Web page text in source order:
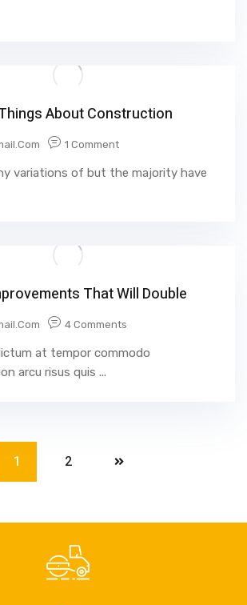
About Construction
1 Comment
variations of but the majority have
That Will Double
4 Comments
at tempor commodo
arcu risus quis ...
1 2